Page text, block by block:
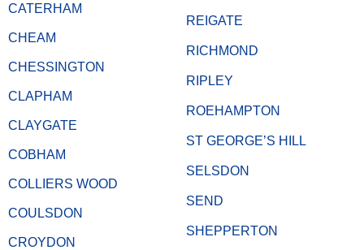
CATERHAM
CHEAM
CHESSINGTON
CLAPHAM
CLAYGATE
COBHAM
COLLIERS WOOD
COULSDON
CROYDON
REIGATE
RICHMOND
RIPLEY
ROEHAMPTON
ST GEORGE’S HILL
SELSDON
SEND
SHEPPERTON